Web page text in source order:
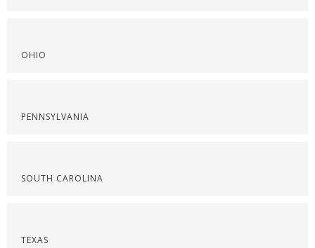
OHIO
PENNSYLVANIA
SOUTH CAROLINA
TEXAS